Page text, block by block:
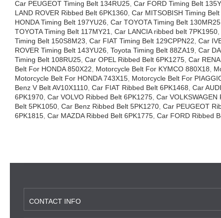
Car PEUGEOT Timing Belt 134RU25, Car FORD Timing Belt
LAND ROVER Ribbed Belt 6PK1360, Car MITSOBISH Timing
HONDA Timing Belt 197YU26, Car TOYOTA Timing Belt 130MR25
TOYOTA Timing Belt 117MY21, Car LANCIA ribbed belt 7PK1950,
Timing Belt 150S8M23, Car FIAT Timing Belt 129CPPN22, Car
ROVER Timing Belt 143YU26, Toyota Timing Belt 88ZA19, Car
Timing Belt 108RU25, Car OPEL Ribbed Belt 6PK1275, Car
Belt For HONDA 850X22, Motorcycle Belt For KYMCO 880X18,
Motorcycle Belt For HONDA 743X15, Motorcycle Belt For
Benz V Belt AV10X1110, Car FIAT Ribbed Belt 6PK1468, Car
6PK1970, Car VOLVO Ribbed Belt 6PK1275, Car VOLKSWAGEN
Belt 5PK1050, Car Benz Ribbed Belt 5PK1270, Car PEUGEOT
6PK1815, Car MAZDA Ribbed Belt 6PK1775, Car FORD Ribbed
CONTACT INFO